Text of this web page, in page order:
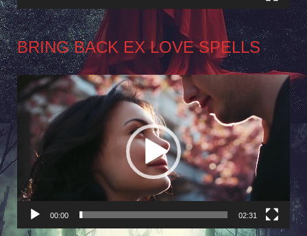
BRING BACK EX LOVE SPELLS
Video
Player
00:00 02:31